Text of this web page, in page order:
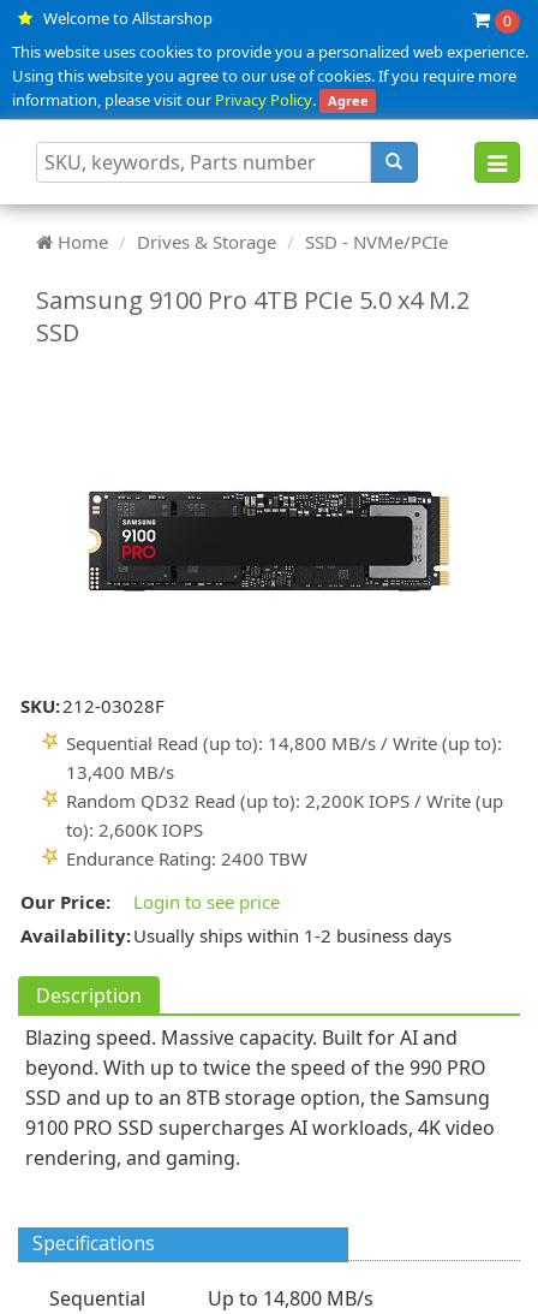
Welcome to Allstarshop 0
This website uses cookies to provide you a personalized web experience.
Using this website you agree to our use of cookies. If you require more
information, please visit ourPrivacy Policy. Agree
Home Drives & Storage SSD - NVMe/PCIe
Samsung 9100 Pro 4TB PCIe 5.0 x4 M.2
SSD
SKU:212-03028F
Sequential Read (up to): 14,800 MB/s / Write (up to):
13,400 MB/s
Random QD32 Read (up to): 2,200K IOPS / Write (up
to): 2,600K IOPS
Endurance Rating: 2400 TBW
Our Price:
Login to see price
Availability:Usually ships within 1-2 business days
Description
Blazing speed. Massive capacity. Built for AI and
beyond. With up to twice the speed of the 990 PRO
SSD and up to an 8TB storage option, the Samsung
9100 PRO SSD supercharges AI workloads, 4K video
rendering, and gaming.
Specifications
Sequential
Up to 14,800 MB/s